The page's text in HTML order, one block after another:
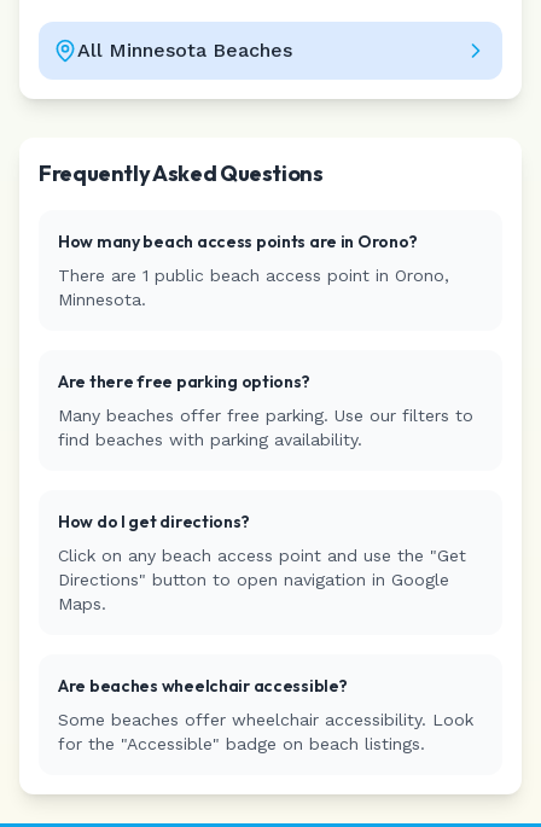
All Minnesota Beaches
Frequently Asked Questions
How many beach access points are in Orono?
There are 1 public beach access point in Orono,
Minnesota.
Are there free parking options?
Many beaches offer free parking. Use our filters to
find beaches with parking availability.
How do I get directions?
Click on any beach access point and use the "Get
Directions" button to open navigation in Google
Maps.
Are beaches wheelchair accessible?
Some beaches offer wheelchair accessibility. Look
for the "Accessible" badge on beach listings.